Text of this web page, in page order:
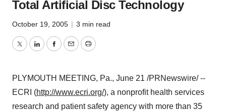
Total Artificial Disc Technology
October 19, 2005 | 3 min read
TwitterLinkedInFacebook
EmailPrint
PLYMOUTH MEETING, Pa., June 21 /PRNewswire/ --
ECRI (http://www.ecri.org/), a nonprofit health services
research and patient safety agency with more than 35